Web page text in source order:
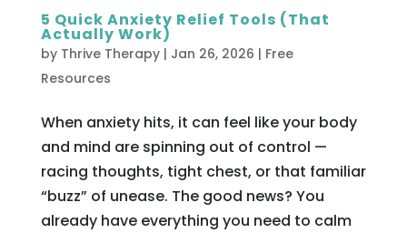
5 Quick Anxiety Relief Tools (That
Actually Work)
by Thrive Therapy| Jan 26, 2026 | Free
Resources
When anxiety hits, it can feel like your body
and mind are spinning out of control —
racing thoughts, tight chest, or that familiar
“buzz” of unease. The good news? You
already have everything you need to calm